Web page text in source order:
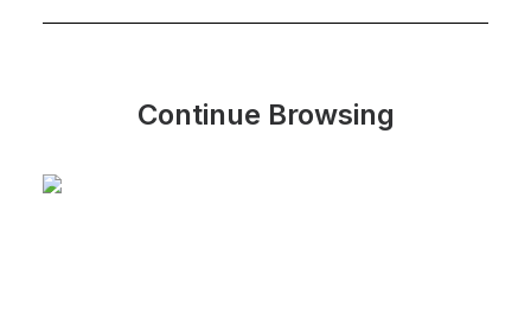
Continue Browsing